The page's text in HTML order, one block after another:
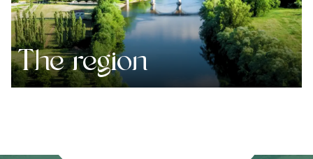
The region